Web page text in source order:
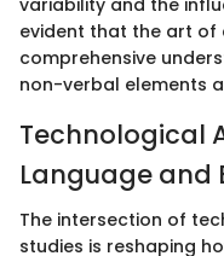
evident that the art of
comprehensive
non-verbal elements
Technological
Language and
The intersection of
studies is reshaping